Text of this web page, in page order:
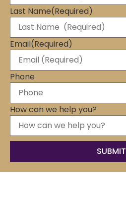
Last Name(Required)
Email(Required)
Phone
How can we help you?